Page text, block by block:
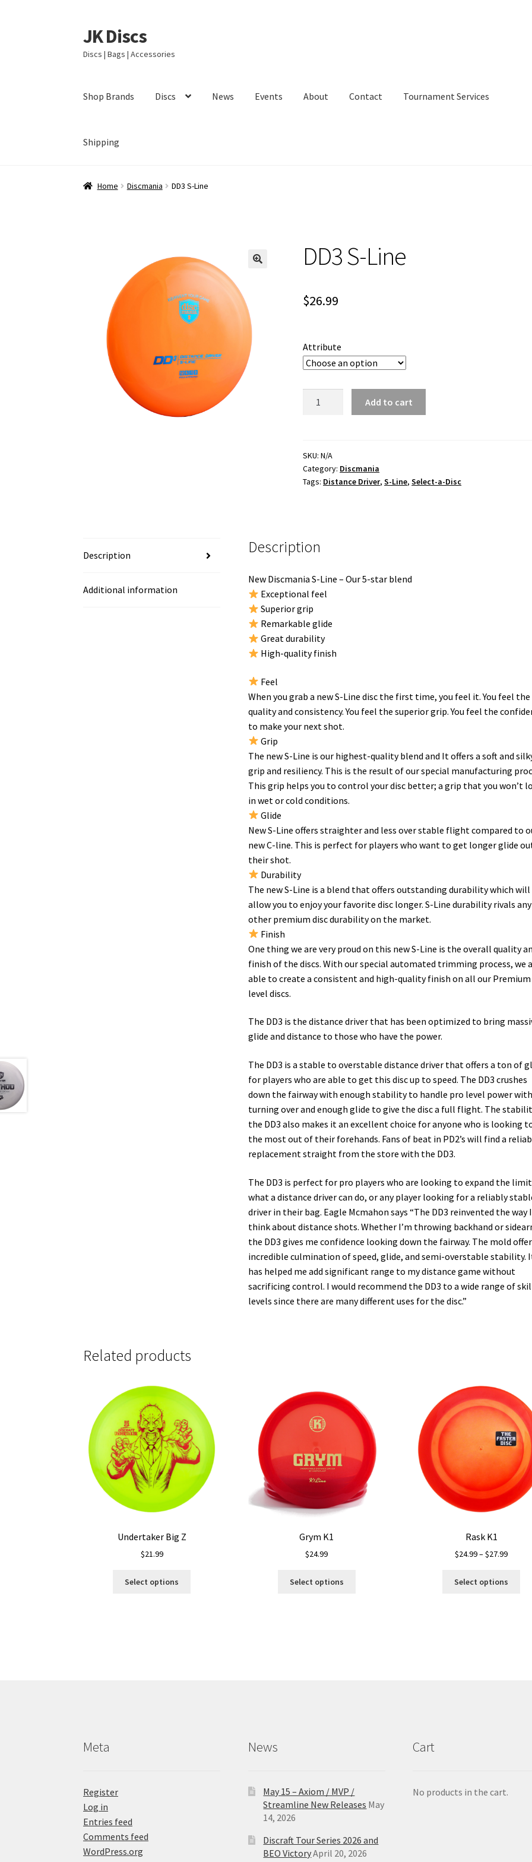
Skip
to
navigation
Skip
to
content
JK Discs
Discs | Bags | Accessories
Shop Brands Discs News Events About Contact Tournament Services
Shipping
Home Discmania DD3 S-Line
DD3 S-Line
$26.99
Attribute
Add to cart
SKU:N/A
Category: Discmania
Tags: Distance Driver,S-Line,Select-a-Disc
Description
Additional information
Description
New Discmania S-Line – Our 5-star blend
Exceptional feel
Superior grip
Remarkable glide
Great durability
High-quality finish
Feel
When you grab a new S-Line disc the first time, you feel it. You feel the
quality and consistency. You feel the superior grip. You feel the
to make your next shot.
Grip
The new S-Line is our highest-quality blend and It offers a soft and
grip and resiliency. This is the result of our special manufacturing
This grip helps you to control your disc better; a grip that you won’t
in wet or cold conditions.
Glide
New S-Line offers straighter and less over stable flight compared to
new C-line. This is perfect for players who want to get longer glide
their shot.
Durability
The new S-Line is a blend that offers outstanding durability which will
allow you to enjoy your favorite disc longer. S-Line durability rivals any
other premium disc durability on the market.
Finish
One thing we are very proud on this new S-Line is the overall quality
finish of the discs. With our special automated trimming process, we
able to create a consistent and high-quality finish on all our Premium
level discs.
The DD3 is the distance driver that has been optimized to bring
glide and distance to those who have the power.
The DD3 is a stable to overstable distance driver that offers a ton of
for players who are able to get this disc up to speed. The DD3 crushes
down the fairway with enough stability to handle pro level power
turning over and enough glide to give the disc a full flight. The
the DD3 also makes it an excellent choice for anyone who is looking
the most out of their forehands. Fans of beat in PD2’s will find a
replacement straight from the store with the DD3.
The DD3 is perfect for pro players who are looking to expand the
what a distance driver can do, or any player looking for a reliably
driver in their bag. Eagle Mcmahon says “The DD3 reinvented the way I
think about distance shots. Whether I’m throwing backhand or
the DD3 gives me confidence looking down the fairway. The mold
incredible culmination of speed, glide, and semi-overstable stability.
has helped me add significant range to my distance game without
sacrificing control. I would recommend the DD3 to a wide range of
levels since there are many different uses for the disc.”
Related products
Undertaker Big Z
$21.99
Select options
Grym K1
$24.99
Select options
Rask K1
$24.99–$27.99Price
$24.99
Select options
Meta
Register
Log in
Entries feed
Comments feed
WordPress.org
News
May 15 – Axiom / MVP /
Streamline New Releases May
14, 2026
Discraft Tour Series 2026 and
BEO VictoryApril 20, 2026
Cart
No products in the cart.